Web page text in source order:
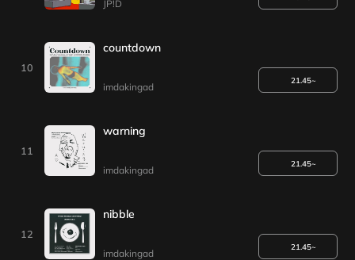
JP!D
10
countdown
imdakingad
21.45~
11
warning
imdakingad
21.45~
12
nibble
imdakingad
21.45~